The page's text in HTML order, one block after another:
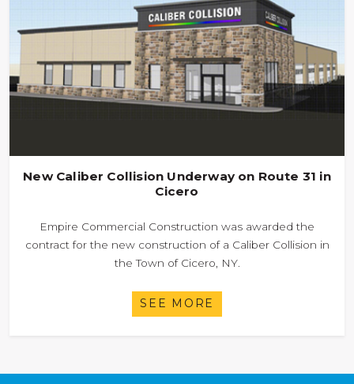
New Caliber Collision Underway on Route 31 in
Cicero
Empire Commercial Construction was awarded the
contract for the new construction of a Caliber Collision in
the Town of Cicero, NY.
SEE MORE